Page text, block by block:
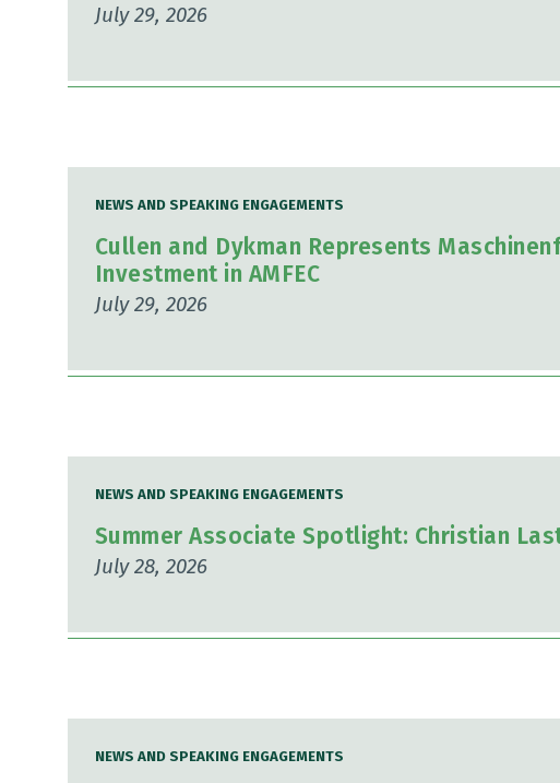
July 29, 2026
NEWS AND SPEAKING ENGAGEMENTS
Cullen and Dykman Represents
Investment in AMFEC
July 29, 2026
NEWS AND SPEAKING ENGAGEMENTS
Summer Associate Spotlight: Christian
July 28, 2026
NEWS AND SPEAKING ENGAGEMENTS